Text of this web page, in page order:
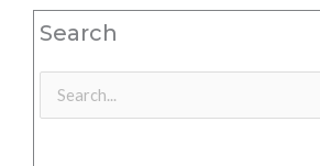
Search
Search